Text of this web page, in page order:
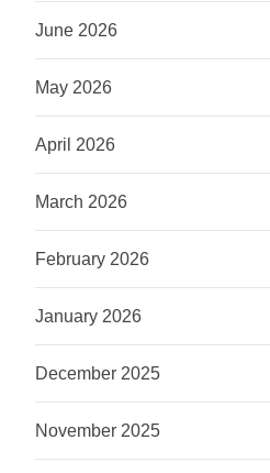
June 2026
May 2026
April 2026
March 2026
February 2026
January 2026
December 2025
November 2025